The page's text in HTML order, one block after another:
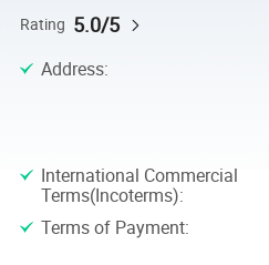
Rating 5.0/5
Address:
International Commercial
Terms(Incoterms):
Terms of Payment: